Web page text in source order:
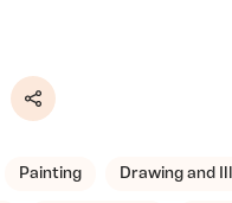
Share
Painting Drawing and